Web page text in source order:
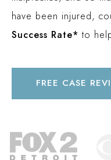
have been injured,
Success Rate* to
FREE CASE